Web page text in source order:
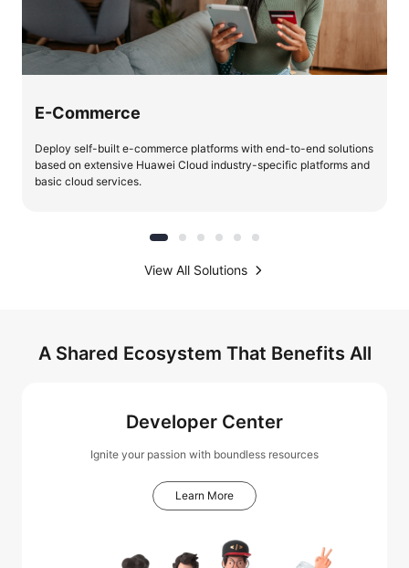
E-Commerce
Deploy self-built e-commerce platforms with end-to-end solutions
based on extensive Huawei Cloud industry-specific platforms and
basic cloud services.
View All Solutions
A Shared Ecosystem That Benefits All
Developer Center
Ignite your passion with boundless resources
Learn More